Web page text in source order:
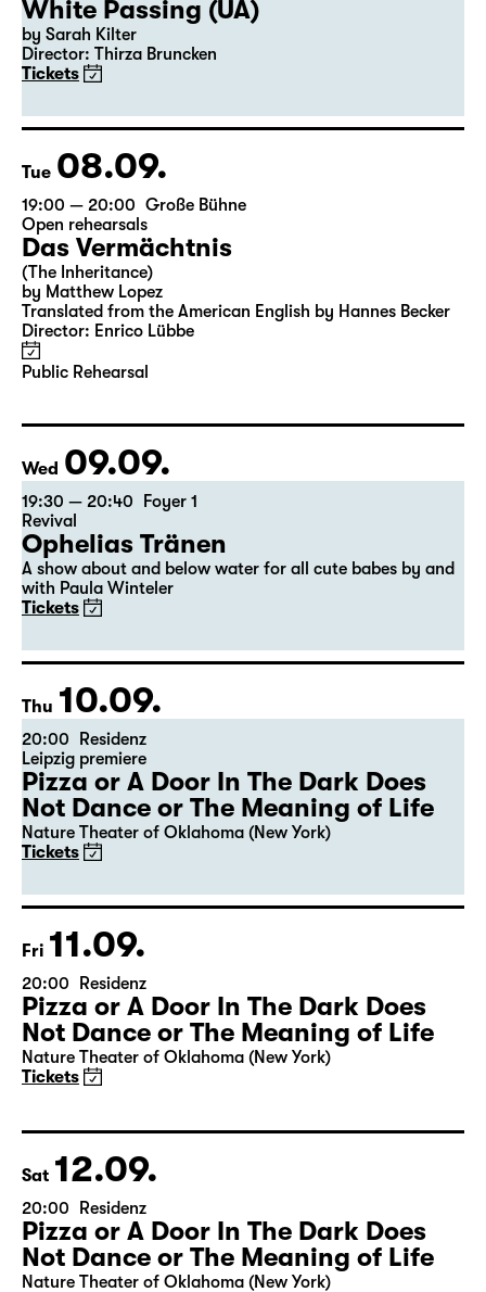
18:00 — 19:40 Diskothek
Revival
by Sarah Kilter
Tickets
Tue 08.09.
19:00 — 20:00 Große Bühne
Open rehearsals
Das Vermächtnis
(The Inheritance)
by Matthew Lopez
Public Rehearsal
Wed 09.09.
19:30 — 20:40 Foyer 1
Revival
A show about and below water for all cute babes by and
Tickets
Thu 10.09.
20:00 Residenz
Leipzig premiere
Pizza or A Door In The Dark Does
Not Dance or The Meaning of Life
Tickets
Fri 11.09.
20:00 Residenz
Pizza or A Door In The Dark Does
Tickets
Sat 12.09.